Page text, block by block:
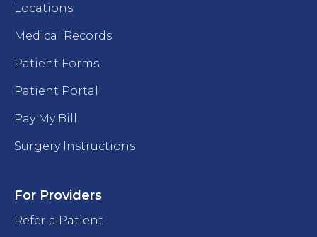
Locations
Medical Records
Patient Forms
Patient Portal
Pay My Bill
Surgery Instructions
For Providers
Refer a Patient